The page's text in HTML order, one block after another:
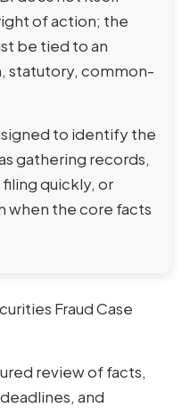
of action; the
be tied to an
statutory, common-
to identify the
gathering records,
quickly, or
when the core facts
Fraud Case
review of facts,
and